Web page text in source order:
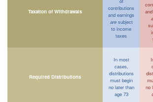
Taxation of Withdrawals
contributions
and earnings
aresubject
to income
taxes
Required Distributions
In most
cases,
distributions
must begin
no later than
age 73
no